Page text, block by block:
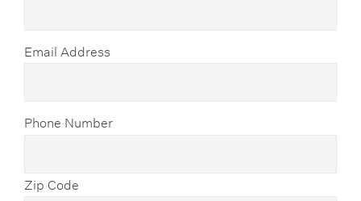
Email Address
Phone Number
Zip Code